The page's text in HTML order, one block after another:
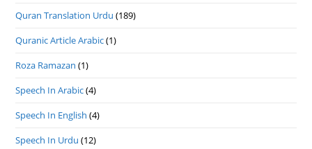
Quran Translation Urdu (189)
Quranic Article Arabic(1)
Roza Ramazan (1)
Speech In Arabic(4)
Speech In English (4)
Speech In Urdu (12)